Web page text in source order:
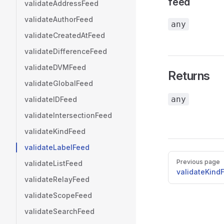
validateAddressFeed
validateAuthorFeed
validateCreatedAtFeed
validateDifferenceFeed
validateDVMFeed
validateGlobalFeed
validateIDFeed
validateIntersectionFeed
validateKindFeed
validateLabelFeed
validateListFeed
validateRelayFeed
validateScopeFeed
validateSearchFeed
any
Returns
any
Pager
Previous page